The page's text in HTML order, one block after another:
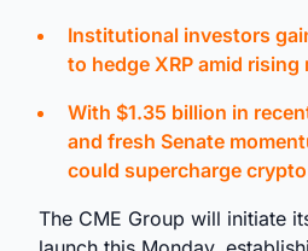
Institutional investors
to hedge XRP amid
With $1.35 billion in
and fresh Senate
could supercharge
The CME Group will initiate